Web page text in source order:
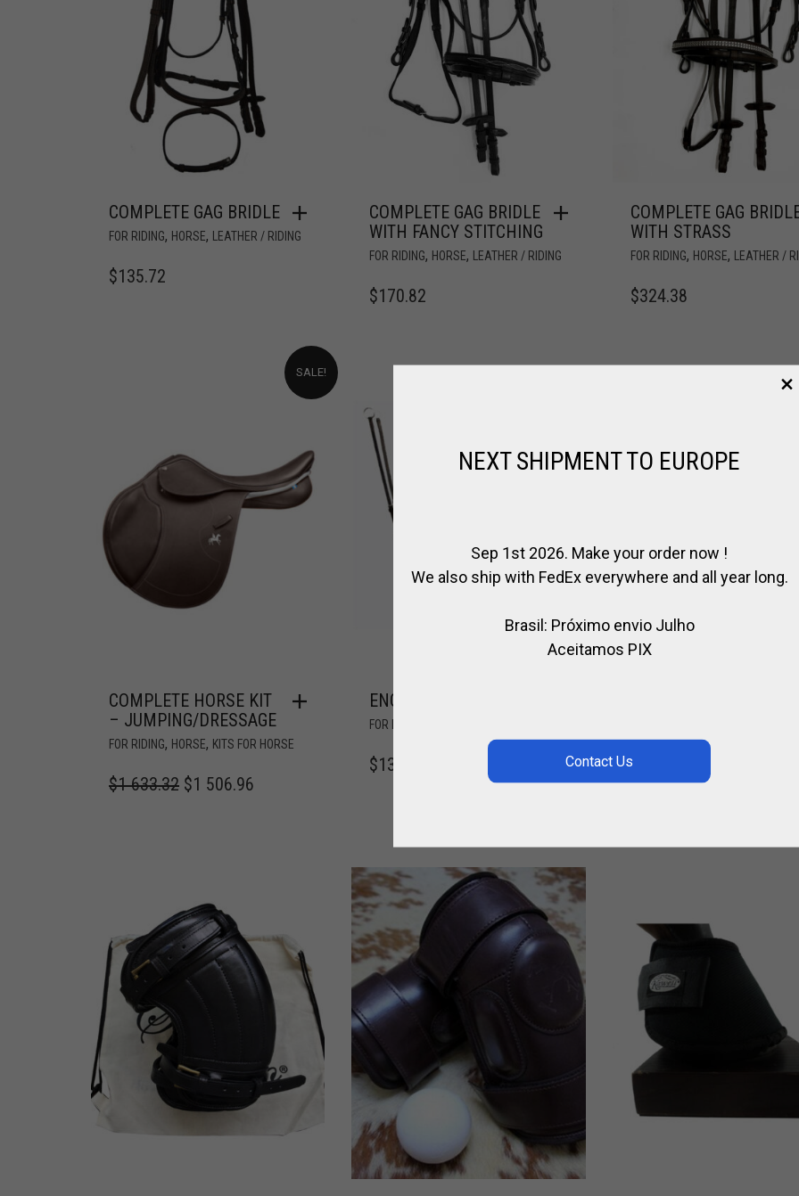
COMPLETE GAG BRIDLE
FOR RIDING, HORSE, LEATHER / RIDING
$135.72
COMPLETE GAG BRIDLE
WITH FANCY STITCHING
FOR RIDING, HORSE, LEATHER / RIDING
$170.82
COMPLETE GAG
WITH STRASS
FOR RIDING, HORSE, LEATHER /
$324.38
SALE!
COMPLETE HORSE KIT
– JUMPING/DRESSAGE
FOR RIDING, HORSE, KITS FOR HORSE
$1 633.32 $1 506.96
ENGLISH MARTINGALE
FOR RIDING
$131.04
STRAPS
FOR RIDING
NEXT SHIPMENT TO EUROPE
Sep 1st 2026. Make your order now !
We also ship with FedEx everywhere and all year long.
Brasil: Próximo envio Julho
Aceitamos PIX